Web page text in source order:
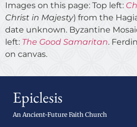
Images on this page: Top left:
Christ in Majesty) from the
date unknown. Byzantine
left: The Good Samaritan.
on canvas.
Epiclesis
An Ancient-Future Faith Church